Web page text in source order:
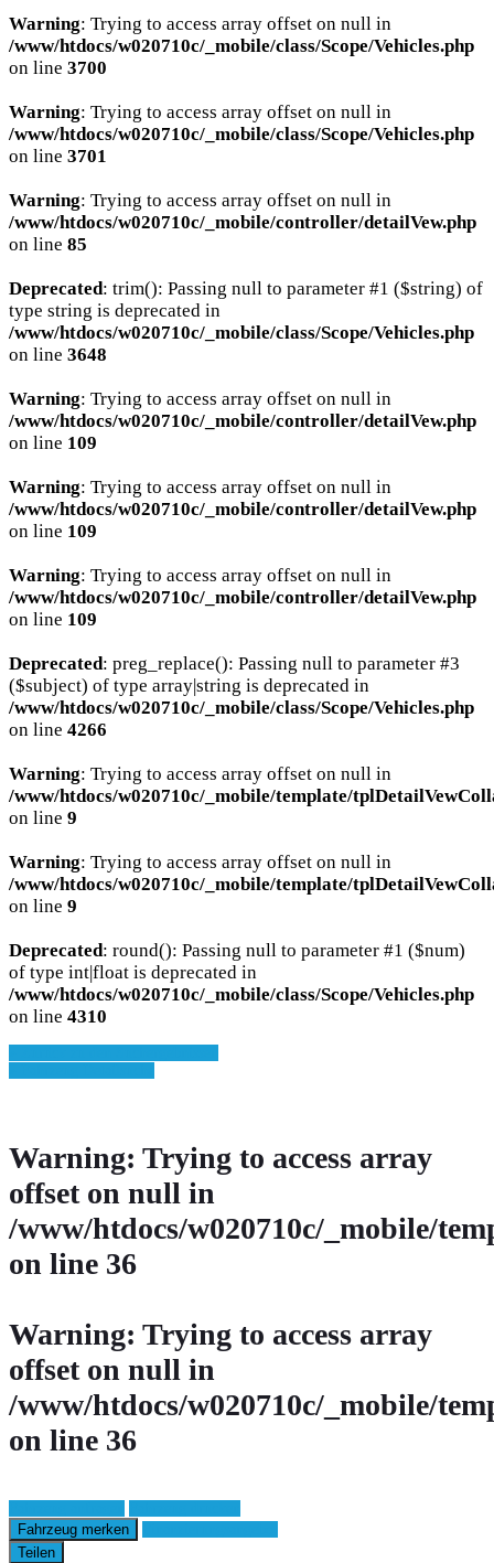
Warning: Trying to access array offset on null in
/www/htdocs/w020710c/_mobile/class/Scope/Vehicles.php
on line 3700
Warning: Trying to access array offset on null in
/www/htdocs/w020710c/_mobile/class/Scope/Vehicles.php
on line 3701
Warning: Trying to access array offset on null in
/www/htdocs/w020710c/_mobile/controller/detailVew.php
on line 85
Deprecated: trim(): Passing null to parameter #1 ($string) of
type string is deprecated in
/www/htdocs/w020710c/_mobile/class/Scope/Vehicles.php
on line 3648
Warning: Trying to access array offset on null in
/www/htdocs/w020710c/_mobile/controller/detailVew.php
on line 109
Warning: Trying to access array offset on null in
/www/htdocs/w020710c/_mobile/controller/detailVew.php
on line 109
Warning: Trying to access array offset on null in
/www/htdocs/w020710c/_mobile/controller/detailVew.php
on line 109
Deprecated: preg_replace(): Passing null to parameter #3
($subject) of type array|string is deprecated in
/www/htdocs/w020710c/_mobile/class/Scope/Vehicles.php
on line 4266
Warning: Trying to access array offset on null in
/www/htdocs/w020710c/_mobile/template/
on line 9
Warning: Trying to access array offset on null in
/www/htdocs/w020710c/_mobile/template/
on line 9
Deprecated: round(): Passing null to parameter #1 ($num)
of type int|float is deprecated in
/www/htdocs/w020710c/_mobile/class/Scope/Vehicles.php
on line 4310
Warning: Trying to access array
offset on null in
/www/htdocs/w020710c/_mobile/
on line 36
Warning: Trying to access array
offset on null in
/www/htdocs/w020710c/_mobile/
on line 36
Fahrzeug merken
Teilen